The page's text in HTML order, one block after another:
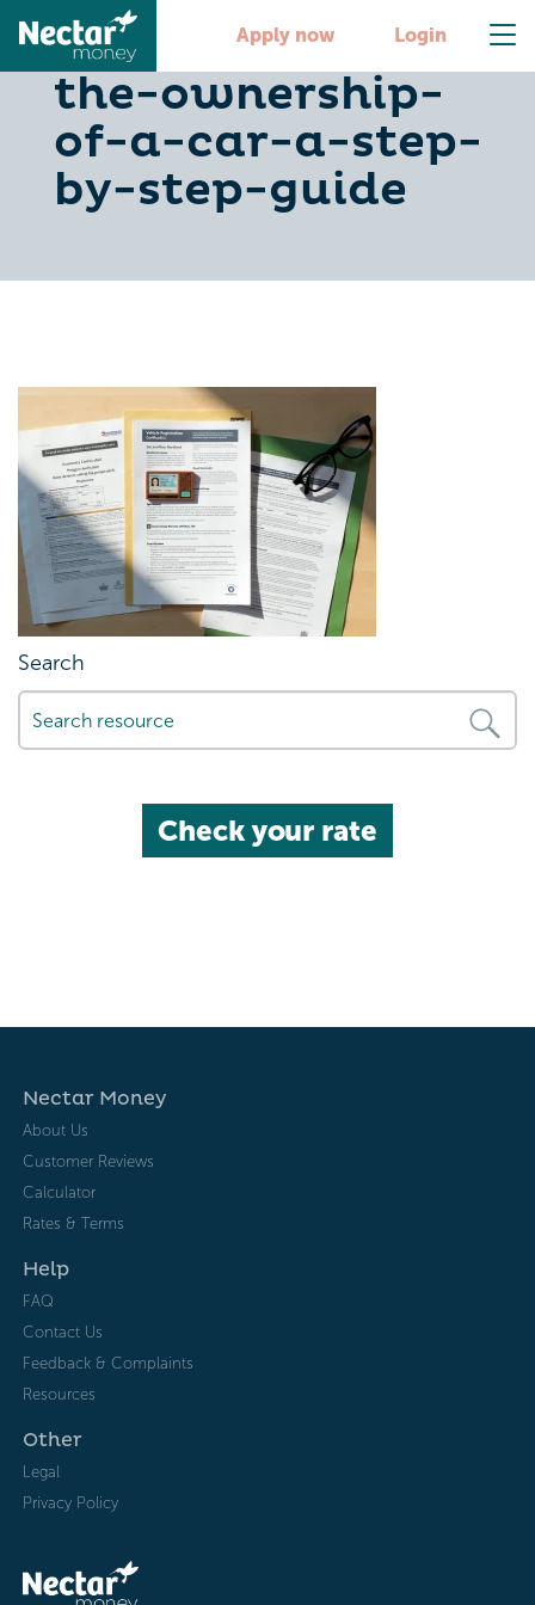
Apply now Login
how-to-change-
the-ownership-
of-a-car-a-step-
by-step-guide
Search
Check your rate
Nectar Money
About Us
Customer Reviews
Calculator
Rates & Terms
Help
FAQ
Contact Us
Feedback & Complaints
Resources
Other
Legal
Privacy Policy